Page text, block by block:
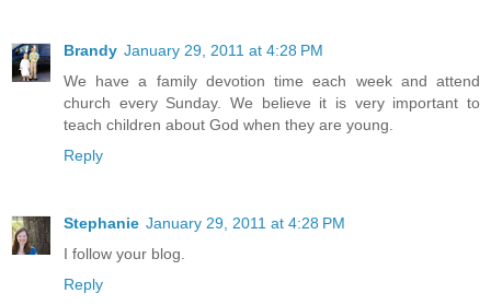
Brandy January 29, 2011 at 4:28 PM
We have a family devotion time each week and attend
church every Sunday. We believe it is very important to
teach children about God when they are young.
Reply
Stephanie January 29, 2011 at 4:28 PM
I follow your blog.
Reply